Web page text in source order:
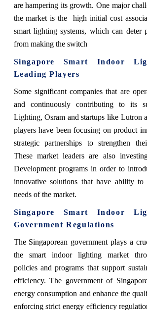
are hampering its growth. One major
the market is the high initial cost
smart lighting systems, which can deter
from making the switch
Singapore Smart Indoor
Leading Players
Some significant companies that are
and continuously contributing to its
Lighting, Osram and startups like Lutron
players have been focusing on product
strategic partnerships to strengthen
These market leaders are also
Development programs in order to
innovative solutions that have ability to
needs of the market.
Singapore Smart Indoor
Government Regulations
The Singaporean government plays a
the smart indoor lighting market
policies and programs that support
efficiency. The government of
energy consumption and enhance the
enforcing strict energy efficiency